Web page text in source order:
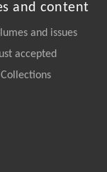
and content
and issues
accepted
Collections